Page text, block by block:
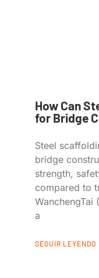
How Can
for Bridge
Steel
bridge
strength,
compared to
WanchengTai
a
SEGUIR LEYENDO